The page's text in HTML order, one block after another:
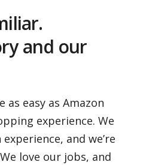
and our
as easy as Amazon
experience. We
and we’re
love our jobs, and